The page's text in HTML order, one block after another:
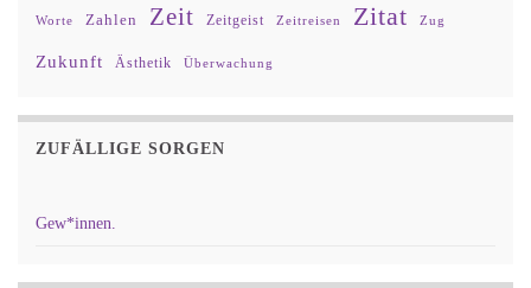
Worte Zahlen Zeit Zeitgeist Zeitreisen Zitat Zug
Zukunft Ästhetik Überwachung
ZUFÄLLIGE SORGEN
Gew*innen.